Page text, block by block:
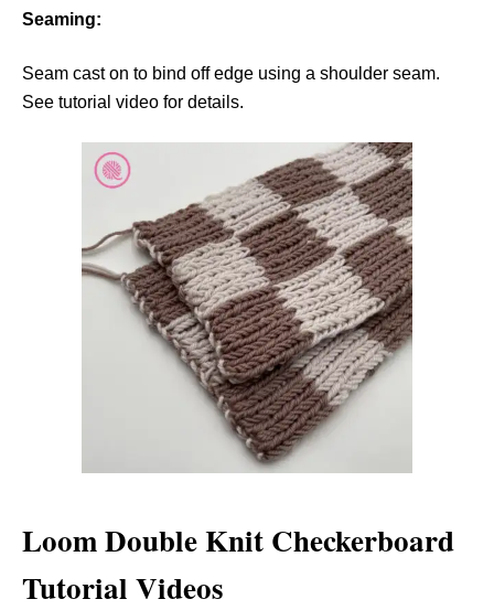
Seaming:
Seam cast on to bind off edge using a shoulder seam.
See tutorial video for details.
Loom Double Knit Checkerboard
Tutorial Videos